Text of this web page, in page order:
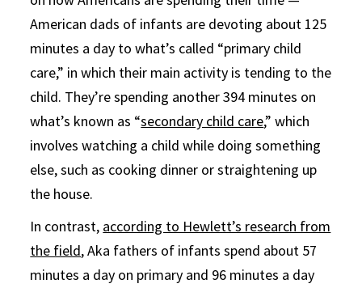
American dads of infants are devoting about 125
minutes a day to what’s called “primary child
care,” in which their main activity is tending to the
child. They’re spending another 394 minutes on
what’s known as “secondary child care,” which
involves watching a child while doing something
else, such as cooking dinner or straightening up
the house.
In contrast, according to Hewlett’s research from
the field, Aka fathers of infants spend about 57
minutes a day on primary and 96 minutes a day